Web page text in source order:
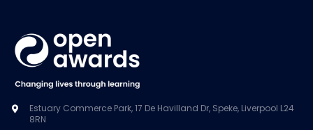
Estuary Commerce Park, 17 De Havilland Dr, Speke, Liverpool L24
8RN